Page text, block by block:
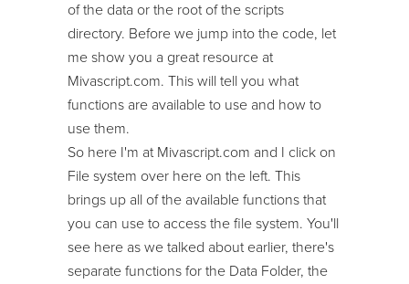
of the data or the root of the scripts
directory. Before we jump into the code, let
me show you a great resource at
Mivascript.com. This will tell you what
functions are available to use and how to
use them.
So here I'm at Mivascript.com and I click on
File system over here on the left. This
brings up all of the available functions that
you can use to access the file system. You'll
see here as we talked about earlier, there's
separate functions for the Data Folder, the